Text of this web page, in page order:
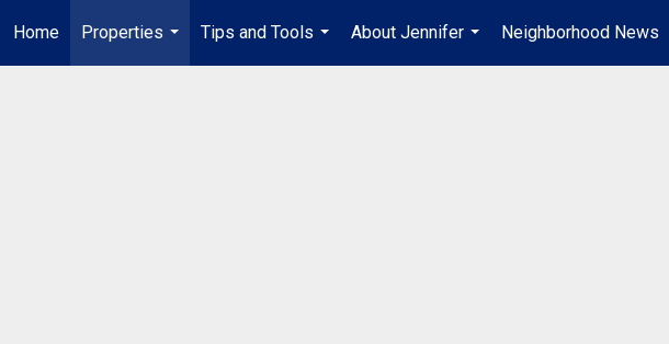
Home
Properties
...
Tips and Tools
...
About Jennifer
...
Neighborhood News